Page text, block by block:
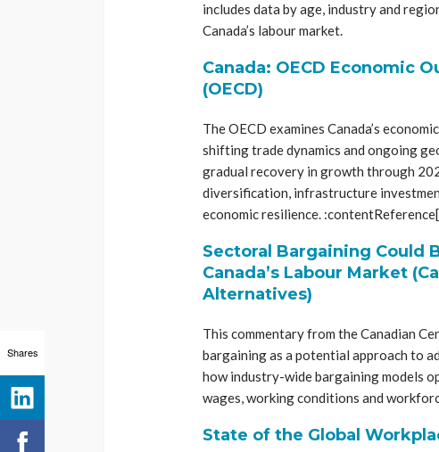
includes data by age, industry and
Canada’s labour market.
Canada: OECD Economic
(OECD)
The OECD examines Canada’s
shifting trade dynamics and ongoing
gradual recovery in growth through
diversification, infrastructure
economic resilience.
Sectoral Bargaining Could
Canada’s Labour Market
Alternatives)
This commentary from the Canadian
bargaining as a potential approach to
how industry-wide bargaining models
wages, working conditions and
State of the Global
Shares